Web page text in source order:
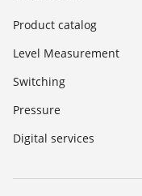
Product catalog
Level Measurement
Switching
Pressure
Digital services